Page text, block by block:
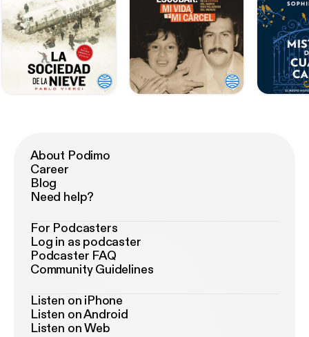
About Podimo
Career
Blog
Need help?
For Podcasters
Log in as podcaster
Podcaster FAQ
Community Guidelines
Listen on iPhone
Listen on Android
Listen on Web